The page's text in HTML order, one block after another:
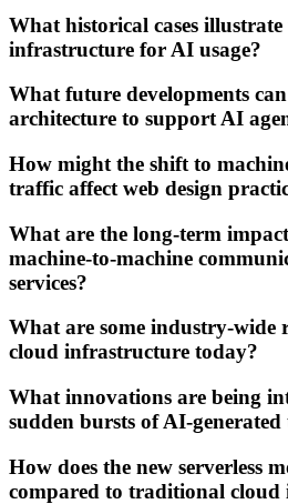
What historical cases
infrastructure for AI usage?
What future developments
architecture to support AI
How might the shift to
traffic affect web design
What are the long-term
machine-to-machine
services?
What are some industry-wide
cloud infrastructure today?
What innovations are being
sudden bursts of AI-
How does the new serverless
compared to traditional cloud